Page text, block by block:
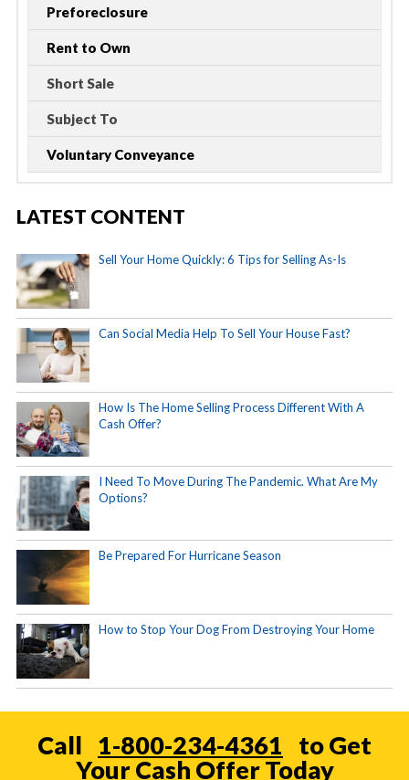
Preforeclosure
Rent to Own
Short Sale
Subject To
Voluntary Conveyance
LATEST CONTENT
Sell Your Home Quickly: 6 Tips for Selling As-Is
Can Social Media Help To Sell Your House Fast?
How Is The Home Selling Process Different With A
Cash Offer?
I Need To Move During The Pandemic. What Are My
Options?
Be Prepared For Hurricane Season
How to Stop Your Dog From Destroying Your Home
Call 1-800-234-4361
to Get
Your Cash Offer Today